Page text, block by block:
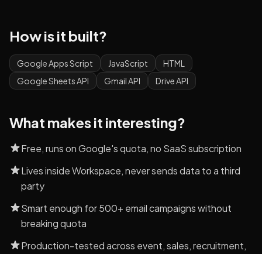
How is it built?
Google Apps Script JavaScript
HTML
Google Sheets API
Gmail API Drive API
What makes it interesting?
Free, runs on Google's quota, no SaaS subscription
Lives inside Workspace, never sends data to a third
party
Smart enough for 500+ email campaigns without
breaking quota
Production-tested across event, sales, recruitment,